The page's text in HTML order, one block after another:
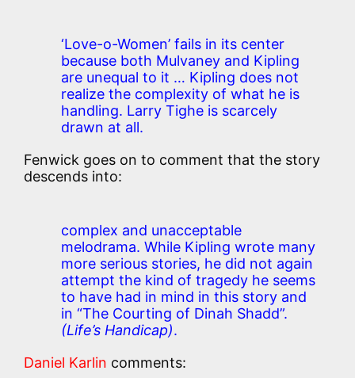
‘Love-o-Women’ fails in its center
because both Mulvaney and Kipling
are unequal to it … Kipling does not
realize the complexity of what he is
handling. Larry Tighe is scarcely
drawn at all.
Fenwick goes on to comment that the story
descends into:
complex and unacceptable
melodrama. While Kipling wrote many
more serious stories, he did not again
attempt the kind of tragedy he seems
to have had in mind in this story and
in “The Courting of Dinah Shadd”.
(Life’s Handicap).
Daniel Karlin comments: